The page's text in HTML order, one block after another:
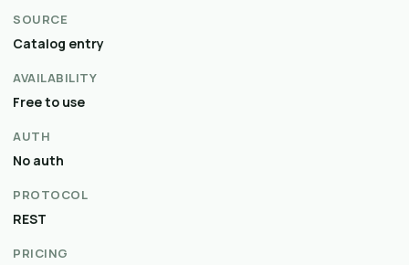
SOURCE
Catalog entry
AVAILABILITY
Free to use
AUTH
No auth
PROTOCOL
REST
PRICING